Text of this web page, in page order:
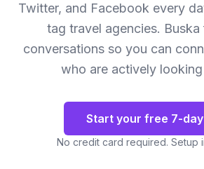
Start free trial
Twitter, and Facebook every
tag travel agencies.
conversations so you can
who are actively
Start your free 7-
No credit card required. Setup